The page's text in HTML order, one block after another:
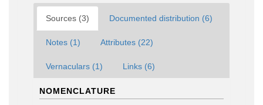
Sources (3) Documented distribution (6)
Notes (1) Attributes (22)
Vernaculars (1) Links (6)
NOMENCLATURE